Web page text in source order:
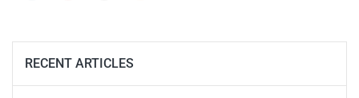
RECENT ARTICLES